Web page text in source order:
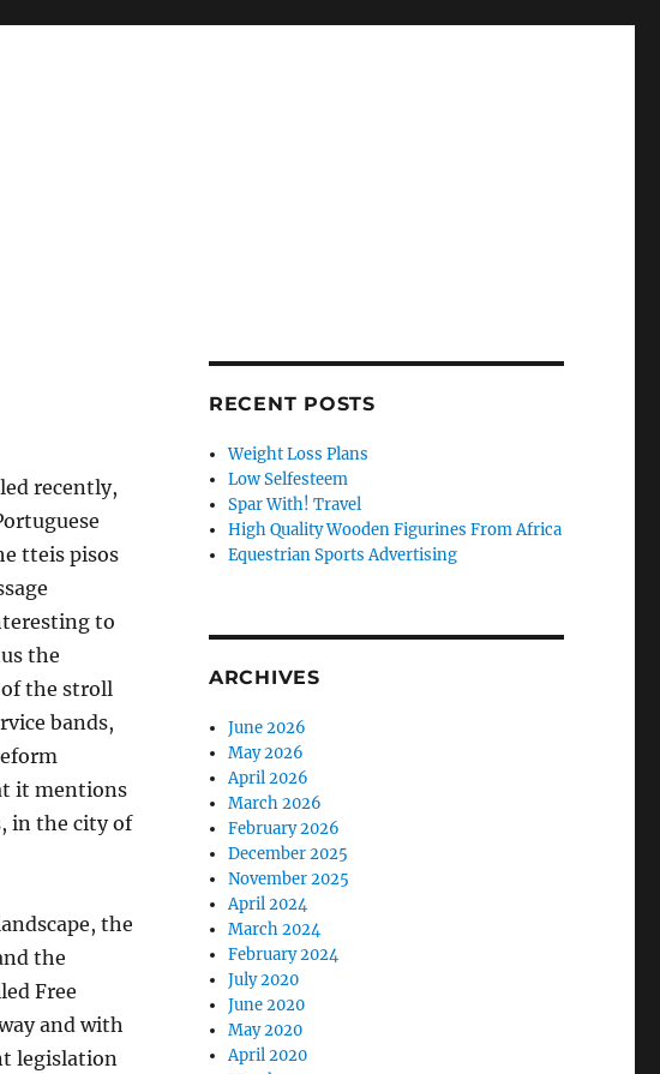
recently,
tteis pisos
to
the
of the stroll
bands,
it mentions
in the city of
the
the
Free
and with
legislation
RECENT POSTS
Weight Loss Plans
Low Selfesteem
Spar With! Travel
High Quality Wooden Figurines From Africa
Equestrian Sports Advertising
ARCHIVES
June 2026
May 2026
April 2026
March 2026
February 2026
December 2025
November 2025
April 2024
March 2024
February 2024
July 2020
June 2020
May 2020
April 2020